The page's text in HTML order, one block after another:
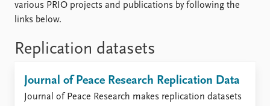
Events
Recorded events
Annual Peace Address
Research
Topics
Funders
Locations
various PRIO projects and publications by following the
links below.
Replication datasets
Journal of Peace Research Replication Data
Journal of Peace Research makes replication datasets